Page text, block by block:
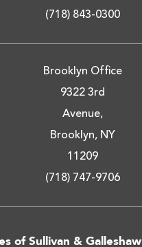
(718) 843-0300
Brooklyn Office
9322 3rd
Avenue,
Brooklyn, NY
11209
(718) 747-9706
of Sullivan & Galleshaw